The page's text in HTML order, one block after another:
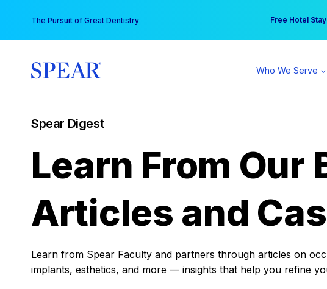
content
The Pursuit of Great Dentistry Free Hotel
Your practice
Who We Serve
Spear Digest
Learn From Our
Articles and
Learn from Spear Faculty and partners through articles on
implants, esthetics, and more — insights that help you refine